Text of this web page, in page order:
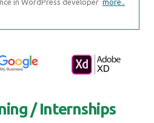
in WordPress developer more..
/ Internships